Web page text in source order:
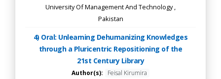
University Of Management And Technology ,
Pakistan
4) Oral: Unlearning Dehumanizing Knowledges
through a Pluricentric Repositioning of the
21st Century Library
Author(s): Feisal Kirumira